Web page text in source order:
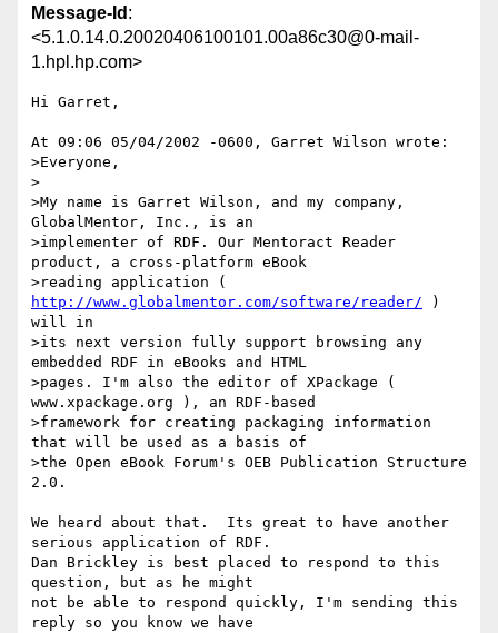
Message-Id :
<5.1.0.14.0.20020406100101.00a86c30@0-mail-
1.hpl.hp.com>
Hi Garret,
At 09:06 05/04/2002 -0600, Garret Wilson wrote:
>Everyone,
>
>My name is Garret Wilson, and my company,
GlobalMentor, Inc., is an
>implementer of RDF. Our Mentoract Reader
product, a cross-platform eBook
http://www.globalmentor.com/software/reader/ )
will in
>its next version fully support browsing any
embedded RDF in eBooks and HTML
>pages. I'm also the editor of XPackage (
www.xpackage.org ), an RDF-based
>framework for creating packaging information
that will be used as a basis of
>the Open eBook Forum's OEB Publication Structure
2.0.
We heard about that.  Its great to have another
serious application of RDF.
Dan Brickley is best placed to respond to this
question, but as he might
not be able to respond quickly, I'm sending this
reply so you know we have